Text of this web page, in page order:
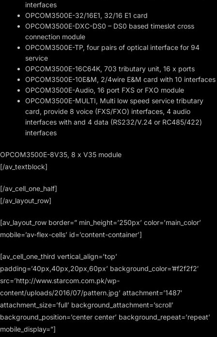
interfaces
OPCOM3500E-32/16E1, 32/16 E1 card
OPCOM3500E-DXC-DS0 – DS0 based timeslot cross
connection module
OPCOM3500E-TP, four pairs of optical interface for 94
service
OPCOM3500E-16C64K, 703 tributary unit, 16 x ports
OPCOM3500E-10E&M, 2/4wire E&M card with 10 interfaces
OPCOM3500E-Audio, 16 port FXS or FXO module
OPCOM3500E-MULTI, Multi low speed service tributary
card, provide 8 voice (FXS/FXO) interfaces, 4 audio
interfaces with and 4 data (RS232/V.24 or RC485/422)
interfaces
OPCOM3500E-8V35, 8 x V35 module
[/av_textblock]
[/av_cell_one_half]
[/av_layout_row]
[av_layout_row border=” min_height=’250px’ color=’main_color’
mobile=’av-flex-cells’ id=’content-container’]
[av_cell_one_third vertical_align=’top’
padding=’40px,40px,20px,60px’ background_color=’#f2f2f2′
src=’http://www.starcom.com.pk/wp-
content/uploads/2016/07/pattern.jpg’ attachment=’1487′
attachment_size=’full’ background_attachment=’scroll’
background_position=’center center’ background_repeat=’repeat’
mobile_display=”]